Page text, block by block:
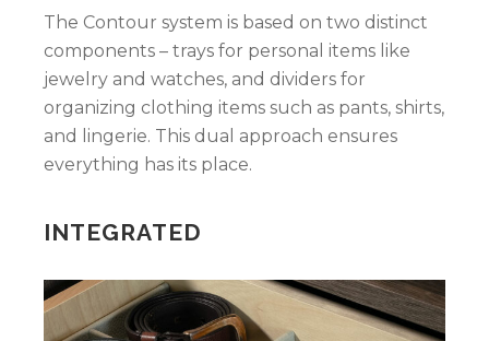
The Contour system is based on two distinct
components – trays for personal items like
jewelry and watches, and dividers for
organizing clothing items such as pants, shirts,
and lingerie. This dual approach ensures
everything has its place.
INTEGRATED